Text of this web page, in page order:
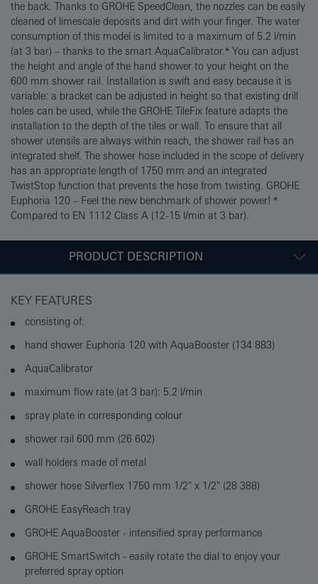
the back. Thanks to GROHE SpeedClean, the nozzles can be easily
cleaned of limescale deposits and dirt with your finger. The water
consumption of this model is limited to a maximum of 5.2 l/min
(at 3 bar) – thanks to the smart AquaCalibrator.* You can adjust
the height and angle of the hand shower to your height on the
600 mm shower rail. Installation is swift and easy because it is
variable: a bracket can be adjusted in height so that existing drill
holes can be used, while the GROHE TileFix feature adapts the
installation to the depth of the tiles or wall. To ensure that all
shower utensils are always within reach, the shower rail has an
integrated shelf. The shower hose included in the scope of delivery
has an appropriate length of 1750 mm and an integrated
TwistStop function that prevents the hose from twisting. GROHE
Euphoria 120 – Feel the new benchmark of shower power! *
Compared to EN 1112 Class A (12-15 l/min at 3 bar).
PRODUCT DESCRIPTION
KEY FEATURES
consisting of:
hand shower Euphoria 120 with AquaBooster (134 883)
AquaCalibrator
maximum flow rate (at 3 bar): 5.2 l/min
spray plate in corresponding colour
shower rail 600 mm (26 602)
wall holders made of metal
shower hose Silverflex 1750 mm 1/2" x 1/2" (28 388)
GROHE EasyReach tray
GROHE AquaBooster - intensified spray performance
GROHE SmartSwitch - easily rotate the dial to enjoy your
preferred spray option